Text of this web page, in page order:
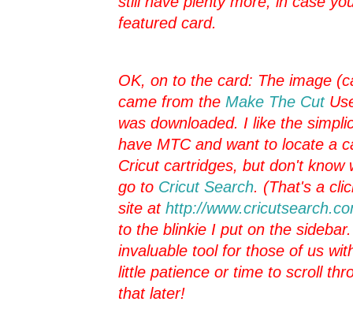
featured card.
OK, on to the card: The image
came from the Make The Cut
was downloaded. I like the
have MTC and want to locate a
Cricut cartridges, but don't know
go to Cricut Search. (That's a
site at http://
to the blinkie I put on the
invaluable tool for those of us
little patience or time to scroll
that later!